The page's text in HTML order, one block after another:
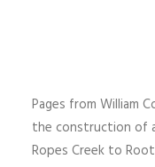
Pages from William
the construction of
Ropes Creek to